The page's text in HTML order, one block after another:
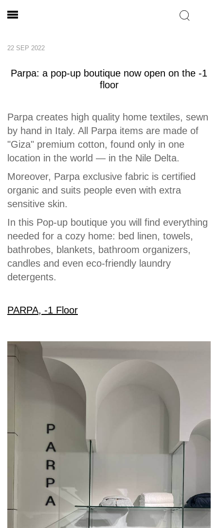
22 SEP 2022
Parpa: a pop-up boutique now open on the -1
floor
Parpa creates high quality home textiles, sewn
by hand in Italy. All Parpa items are made of
"Giza" premium cotton, found only in one
location in the world — in the Nile Delta.
Moreover, Parpa exclusive fabric is certified
organic and suits people even with extra
sensitive skin.
In this Pop-up boutique you will find everything
needed for a cozy home: bed linen, towels,
bathrobes, blankets, bathroom organizers,
candles and even eco-friendly laundry
detergents.
PARPA, -1 Floor